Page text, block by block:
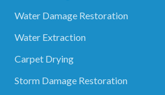
Water Damage Restoration
Water Extraction
Carpet Drying
Storm Damage Restoration